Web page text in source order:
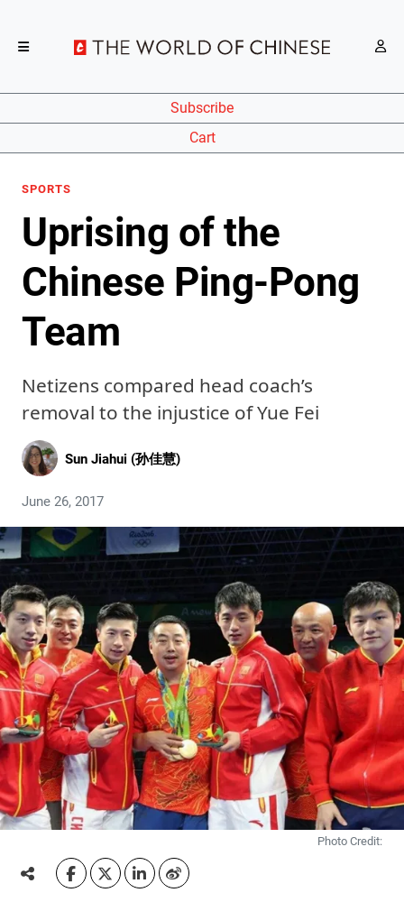
Subscribe
Cart
SPORTS
Uprising of the
Chinese Ping-Pong
Team
Netizens compared head coach’s
removal to the injustice of Yue Fei
Sun Jiahui (孙佳慧)
June 26, 2017
Photo Credit: